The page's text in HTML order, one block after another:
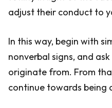
adjust their conduct to
In this way, begin with
nonverbal signs, and
originate from. From
continue towards being